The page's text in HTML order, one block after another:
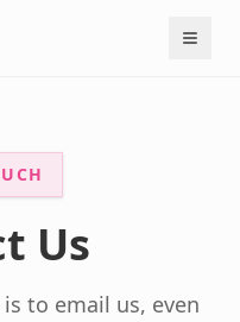
Us
to email us, even